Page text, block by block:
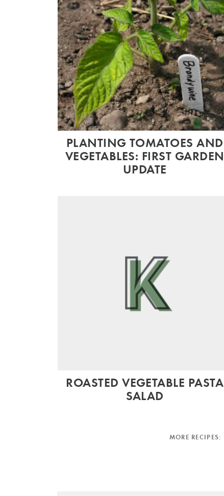
PLANTING TOMATOES AND
VEGETABLES: FIRST GARDEN
UPDATE
ROASTED VEGETABLE PASTA
SALAD